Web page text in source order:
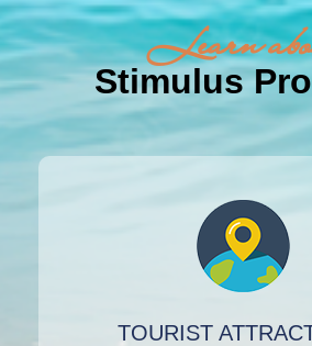
Learn
Stimulus
TOURIST